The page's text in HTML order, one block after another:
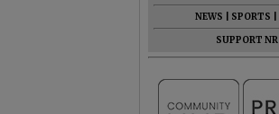
NEWS
SPORTS
SUPPORT NR